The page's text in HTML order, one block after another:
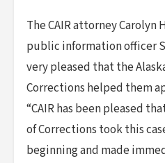
The CAIR attorney Carolyn
public information officer
very pleased that the
Corrections helped them
“CAIR has been pleased
of Corrections took this
beginning and made